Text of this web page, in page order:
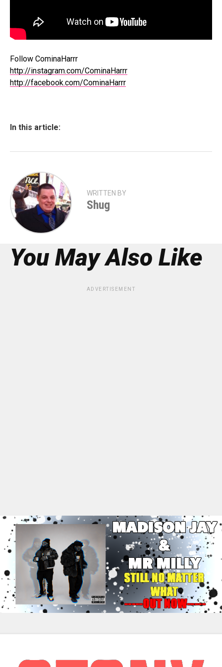
Follow CominaHarrr
http://instagram.com/CominaHarrr
http://facebook.com/CominaHarrr
In this article:
WRITTEN BY
Shug
You May Also Like
ADVERTISEMENT